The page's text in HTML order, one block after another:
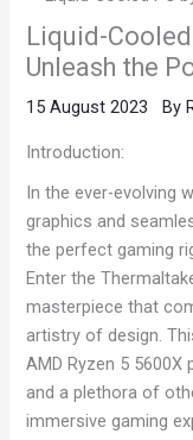
Liquid-
Unleash the
15 August 2023 By
Introduction:
In the ever-evolving
graphics and
the perfect gaming
Enter the
masterpiece that
artistry of design.
AMD Ryzen 5 5600X
and a plethora of
immersive gaming